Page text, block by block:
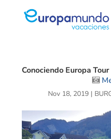
Conociendo Europa
Nov 18, 2019 |